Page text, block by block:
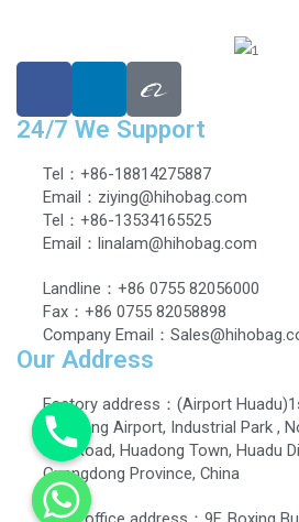
24/7 We Support
Tel：+86-18814275887
Email：ziying@hihobag.com
Tel：+86-13534165525
Email：linalam@hihobag.com
Landline：+86 0755 82056000
Fax：+86 0755 82058898
Company Email：
Our Address
Factory address：(Airport
Dingbang Airport, Industrial Park ,
EastRoad, Huadong Town, Huadu
Guangdong Province, China